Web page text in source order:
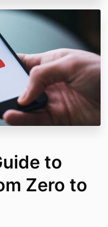
to
Zero to